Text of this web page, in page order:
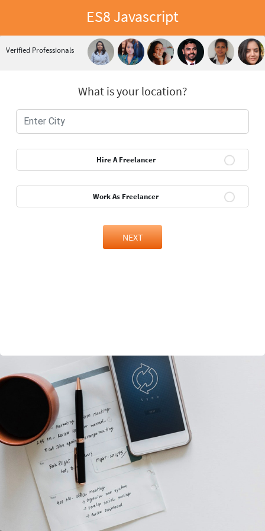
ES8 Javascript
Verified Professionals
What is your location?
Hire A Freelancer
Work As Freelancer
NEXT